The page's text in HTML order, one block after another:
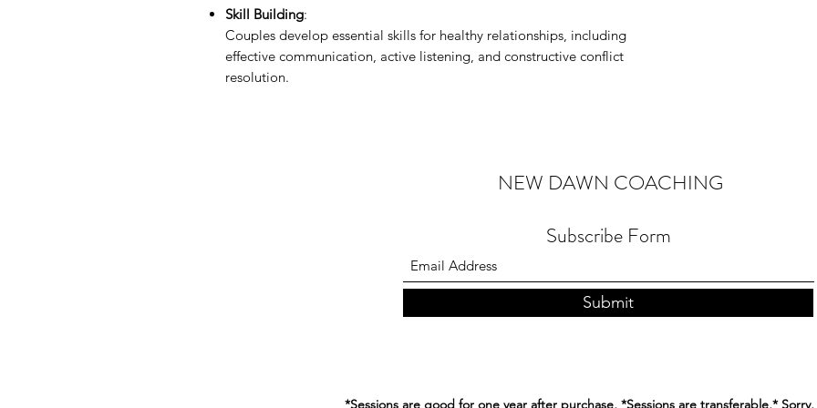
Skill Building:
Couples develop essential skills for healthy relationships, including
effective communication, active listening, and constructive conflict
resolution.
NEW DAWN COACHING
Subscribe Form
Submit
*Sessions are good for one year after purchase, *Sessions are transferable,*